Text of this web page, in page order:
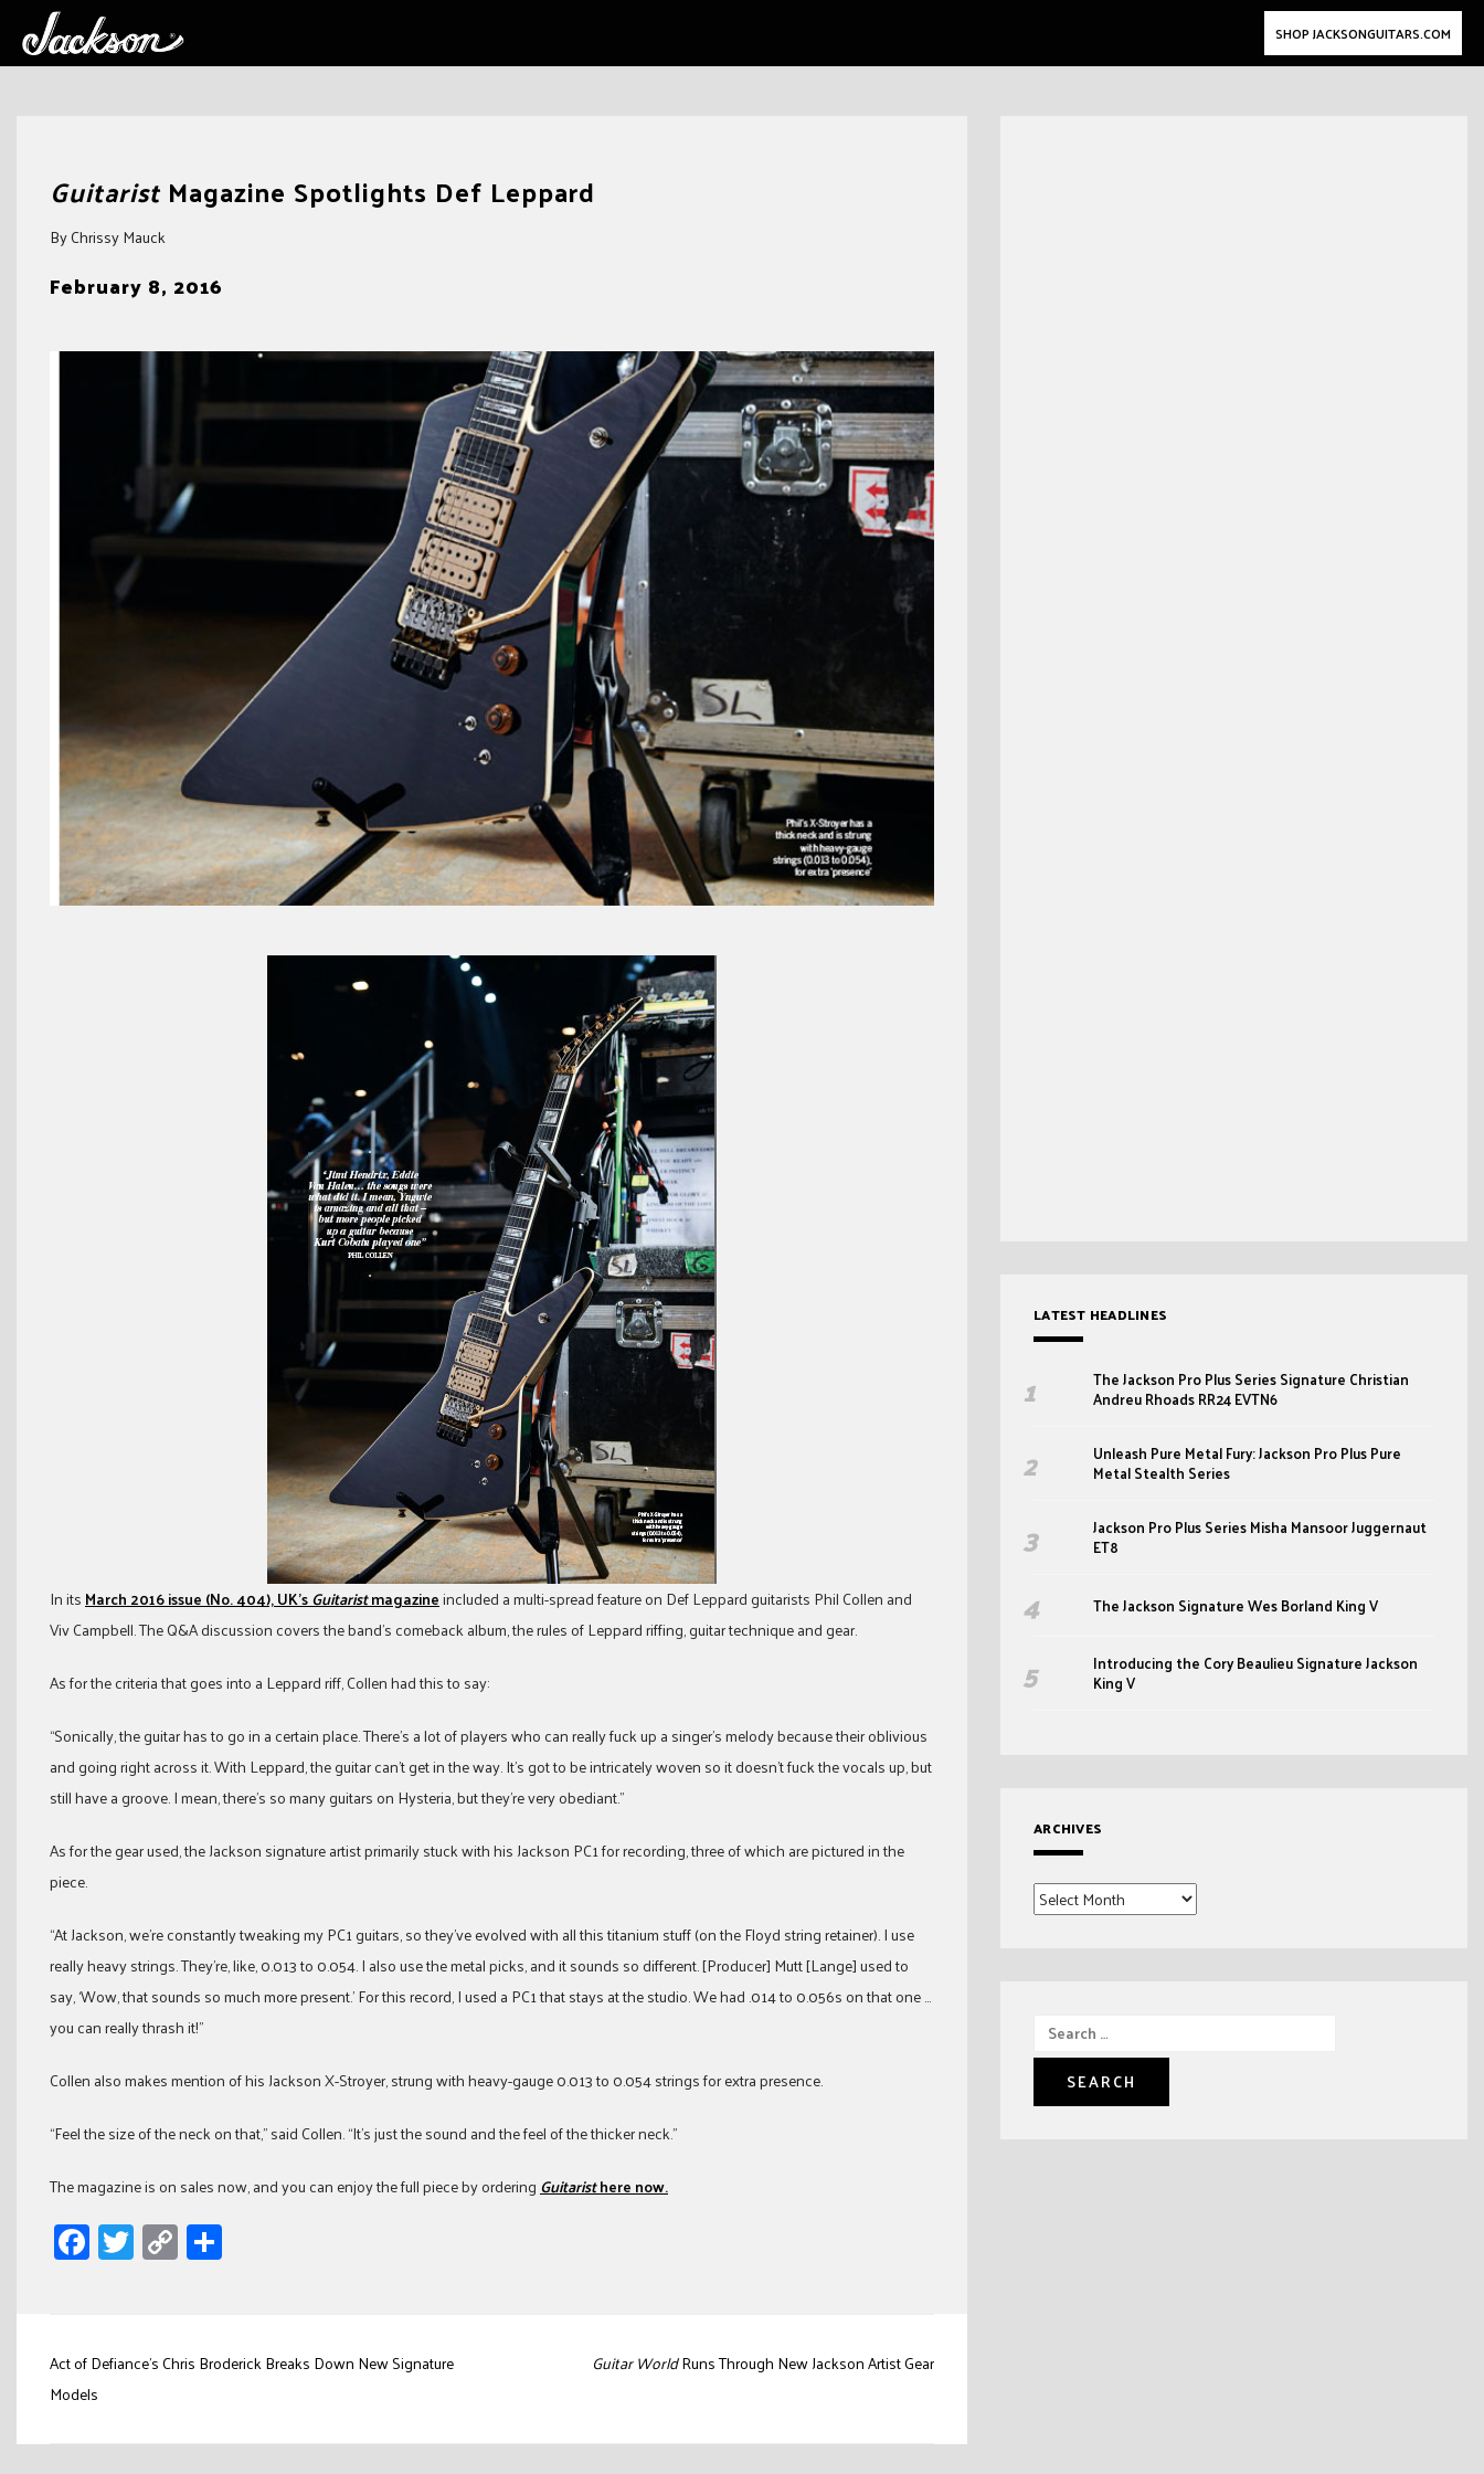
SHOP JACKSONGUITARS.COM
GuitaristMagazine Spotlights Def Leppard
By Chrissy Mauck
February 8, 2016
In itsMarch 2016 issue (No. 404), UK’sGuitaristmagazineincluded a multi-spread feature on Def Leppard guitarists Phil Collen and
Viv Campbell. The Q&A discussion covers the band’s comeback album, the rules of Leppard riffing, guitar technique and gear.
As for the criteria that goes into a Leppard riff, Collen had this to say:
“Sonically, the guitar has to go in a certain place. There’s a lot of players who can really fuck up a singer’s melody because their oblivious
and going right across it. With Leppard, the guitar can’t get in the way. It’s got to be intricately woven so it doesn’t fuck the vocals up, but
still have a groove. I mean, there’s so many guitars on Hysteria, but they’re very obediant.”
As for the gear used, the Jackson signature artist primarily stuck with his Jackson PC1 for recording, three of which are pictured in the
piece.
“At Jackson, we’re constantly tweaking my PC1 guitars, so they’ve evolved with all this titanium stuff (on the Floyd string retainer). I use
really heavy strings. They’re, like, 0.013 to 0.054. I also use the metal picks, and it sounds so different. [Producer] Mutt [Lange] used to
say, ‘Wow, that sounds so much more present.’ For this record, I used a PC1 that stays at the studio. We had .014 to 0.056s on that one …
you can really thrash it!”
Collen also makes mention of his Jackson X-Stroyer, strung with heavy-gauge 0.013 to 0.054 strings for extra presence.
“Feel the size of the neck on that,” said Collen. “It’s just the sound and the feel of the thicker neck.”
The magazine is on sales now, and you can enjoy the full piece by orderingGuitaristhere now.
Facebook
Twitter
Copy
Link
Post
navigation
Act of Defiance’s Chris Broderick Breaks Down New Signature
Models
Guitar WorldRuns Through New Jackson Artist Gear
LATEST HEADLINES
The Jackson Pro Plus Series Signature Christian
Andreu Rhoads RR24 EVTN6
Unleash Pure Metal Fury: Jackson Pro Plus Pure
Metal Stealth Series
Jackson Pro Plus Series Misha Mansoor Juggernaut
ET8
The Jackson Signature Wes Borland King V
Introducing the Cory Beaulieu Signature Jackson
King V
ARCHIVES
Archives
Search
for: